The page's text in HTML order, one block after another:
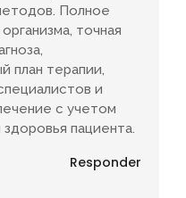
Полное
точная
план терапии,
и
с учетом
пациента.
Responder